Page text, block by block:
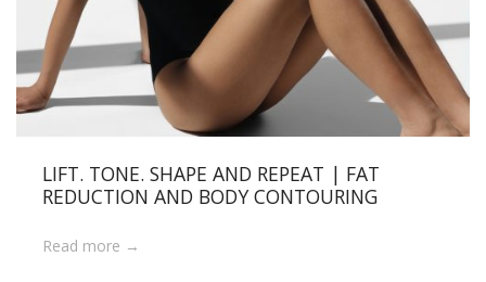
LIFT. TONE. SHAPE AND REPEAT | FAT
REDUCTION AND BODY CONTOURING
Read more